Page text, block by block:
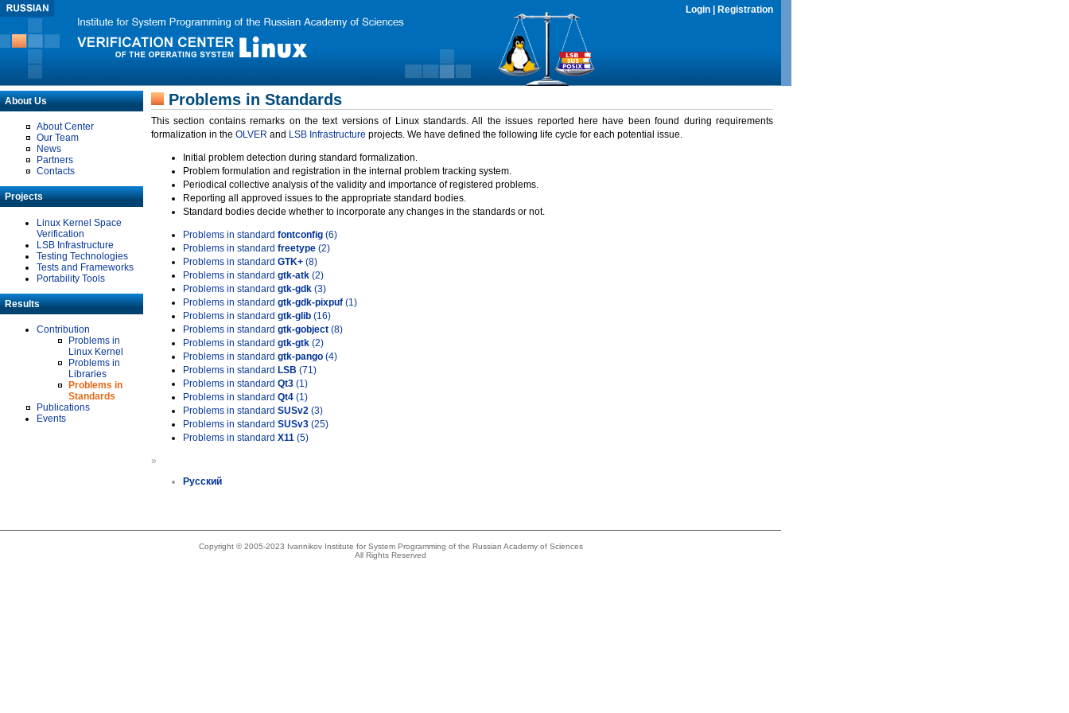
Login Registration
About Us
About Center
Our Team
News
Partners
Contacts
Projects
Linux Kernel Space
Verification
LSB Infrastructure
Testing Technologies
Tests and Frameworks
Portability Tools
Results
Contribution
Problems in
Linux Kernel
Problems in
Libraries
Problems in
Standards
Publications
Events
Problems in Standards
This section contains remarks on the text versions of Linux standards. All the issues reported here have been found during requirements
formalization in the OLVER and LSB Infrastructure projects. We have defined the following life cycle for each potential issue.
Initial problem detection during standard formalization.
Problem formulation and registration in the internal problem tracking system.
Periodical collective analysis of the validity and importance of registered problems.
Reporting all approved issues to the appropriate standard bodies.
Standard bodies decide whether to incorporate any changes in the standards or not.
Problems in standard fontconfig (6)
Problems in standard freetype (2)
Problems in standard GTK+ (8)
Problems in standard gtk-atk (2)
Problems in standard gtk-gdk (3)
Problems in standard gtk-gdk-pixpuf (1)
Problems in standard gtk-glib (16)
Problems in standard gtk-gobject (8)
Problems in standard gtk-gtk (2)
Problems in standard gtk-pango (4)
Problems in standard LSB (71)
Problems in standard Qt3 (1)
Problems in standard Qt4 (1)
Problems in standard SUSv2 (3)
Problems in standard SUSv3 (25)
Problems in standard X11 (5)
»
Русский
Copyright © 2005-2023 Ivannikov Institute for System Programming of the Russian Academy of Sciences
All Rights Reserved